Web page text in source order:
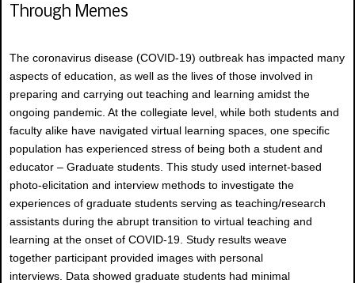
.
Through Memes
The coronavirus disease (COVID-19) outbreak has impacted many
aspects of education, as well as the lives of those involved in
preparing and carrying out teaching and learning amidst the
ongoing pandemic. At the collegiate level, while both students and
faculty alike have navigated virtual learning spaces, one specific
population has experienced stress of being both a student and
educator – Graduate students. This study used internet-based
photo-elicitation and interview methods to investigate the
experiences of graduate students serving as teaching/research
assistants during the abrupt transition to virtual teaching and
learning at the onset of COVID-19. Study results weave
together participant provided images with personal
interviews. Data showed graduate students had minimal